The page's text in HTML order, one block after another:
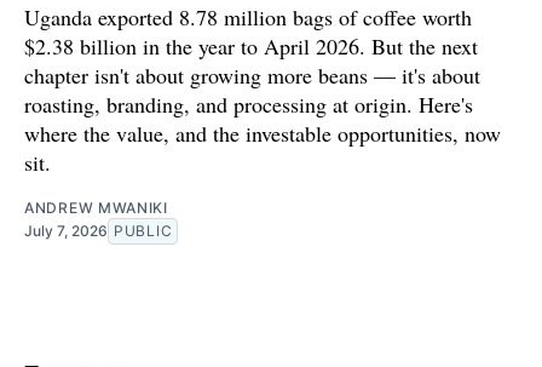
Uganda exported 8.78 million bags of coffee worth
$2.38 billion in the year to April 2026. But the next
chapter isn't about growing more beans — it's about
roasting, branding, and processing at origin. Here's
where the value, and the investable opportunities, now
sit.
ANDREW MWANIKI
July 7, 2026 PUBLIC